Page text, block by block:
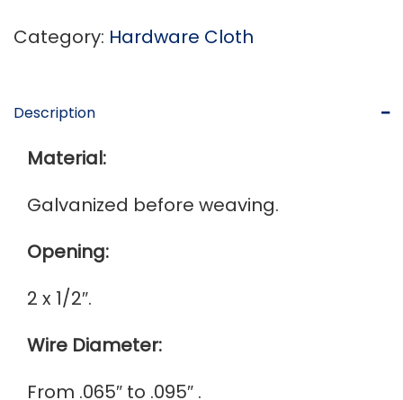
Category: Hardware Cloth
Description
Material:
Galvanized before weaving.
Opening:
2 x 1/2″.
Wire Diameter:
From .065″ to .095″ .